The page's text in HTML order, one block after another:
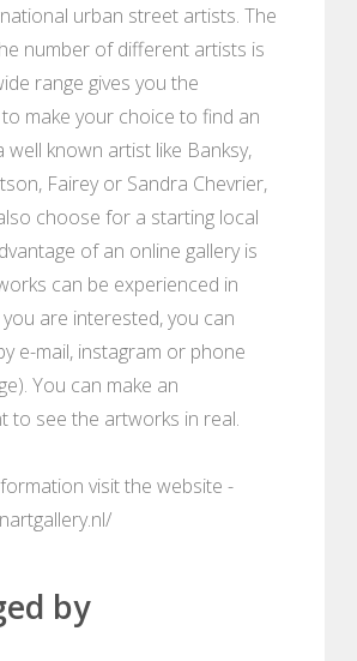
urban street artists. The
number of different artists is
range gives you the
make your choice to find an
known artist like Banksy,
Fairey or Sandra Chevrier,
choose for a starting local
of an online gallery is
can be experienced in
are interested, you can
e-mail, instagram or phone
You can make an
to see the artworks in real.
visit the website -
by